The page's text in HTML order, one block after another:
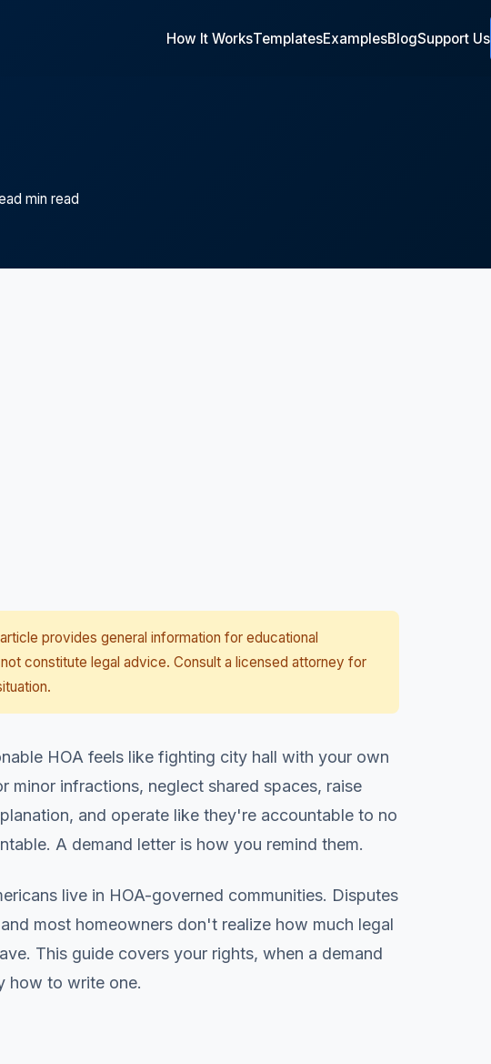
How It WorksTemplatesExamplesBlogSupport Us
min read
provides general information for educational
constitute legal advice. Consult a licensed attorney for
HOA feels like fighting city hall with your own
minor infractions, neglect shared spaces, raise
and operate like they're accountable to no
A demand letter is how you remind them.
live in HOA-governed communities. Disputes
most homeowners don't realize how much legal
This guide covers your rights, when a demand
how to write one.